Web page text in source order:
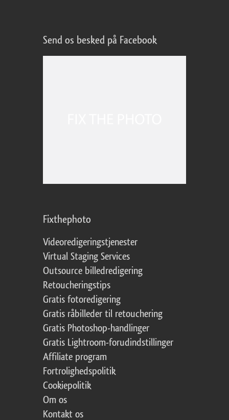
Send os besked på Facebook
Fixthephoto
Videoredigeringstjenester
Virtual Staging Services
Outsource billedredigering
Retoucheringstips
Gratis fotoredigering
Gratis råbilleder til retouchering
Gratis Photoshop-handlinger
Gratis Lightroom-forudindstillinger
Affiliate program
Fortrolighedspolitik
Cookiepolitik
Om os
Kontakt os